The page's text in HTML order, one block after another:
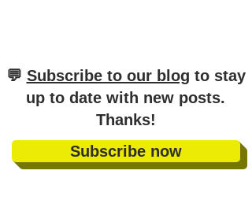
​💬 Subscribe to our blog to stay
up to date with new posts.
Thanks!
Subscribe now